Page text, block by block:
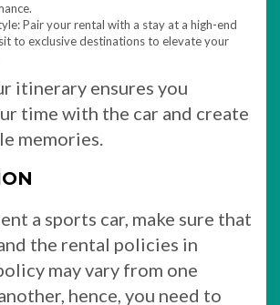
Pair your rental with a stay at a high-end
to exclusive destinations to elevate your
itinerary ensures you
time with the car and create
memories.
a sports car, make sure that
the rental policies in
may vary from one
hence, you need to